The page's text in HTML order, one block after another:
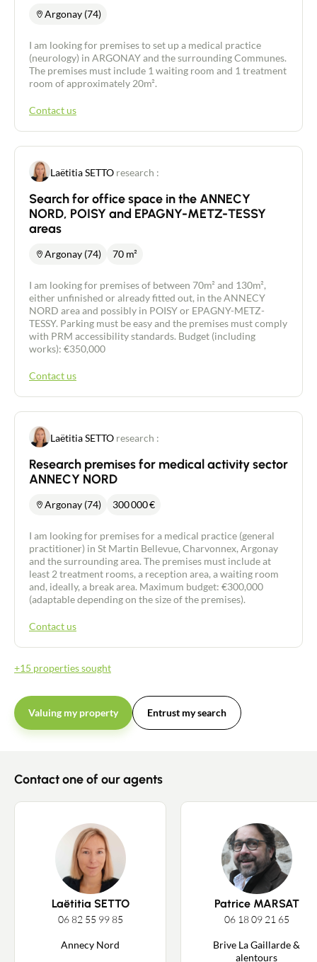
Argonay (74)
I am looking for premises to set up a medical practice
(neurology) in ARGONAY and the surrounding Communes.
The premises must include 1 waiting room and 1 treatment
room of approximately 20m².
Contact us
Laëtitia SETTO research :
Search for office space in the ANNECY
NORD, POISY and EPAGNY-METZ-TESSY
areas
Argonay (74) 70 m²
I am looking for premises of between 70m² and 130m²,
either unfinished or already fitted out, in the ANNECY
NORD area and possibly in POISY or EPAGNY-METZ-
TESSY. Parking must be easy and the premises must comply
with PRM accessibility standards. Budget (including
works): €350,000
Contact us
Laëtitia SETTO research :
Research premises for medical activity sector
ANNECY NORD
Argonay (74) 300 000€
I am looking for premises for a medical practice (general
practitioner) in St Martin Bellevue, Charvonnex, Argonay
and the surrounding area. The premises must include at
least 2 treatment rooms, a reception area, a waiting room
and, ideally, a break area. Maximum budget: €300,000
(adaptable depending on the size of the premises).
Contact us
+15 properties sought
Valuing my property Entrust my search
Contact one of our agents
Laëtitia SETTO
06 82 55 99 85
Annecy Nord
Patrice MARSAT
06 18 09 21 65
Brive La Gaillarde &
alentours